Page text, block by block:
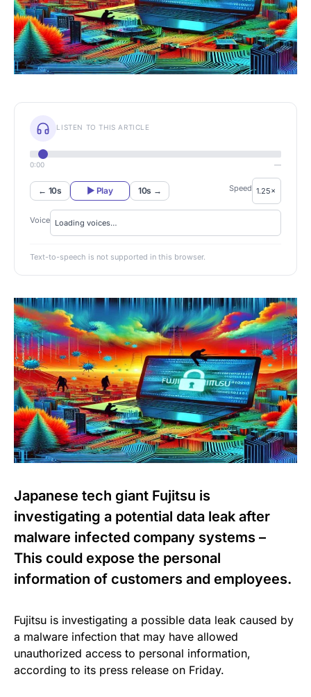
LISTEN TO THIS ARTICLE
0:00 —
← 10s ▶ Play 10s → Speed
Voice
Text-to-speech is not supported in this browser.
Japanese tech giant Fujitsu is
investigating a potential data leak after
malware infected company systems –
This could expose the personal
information of customers and employees.
Fujitsu is investigating a possible data leak caused by
a malware infection that may have allowed
unauthorized access to personal information,
according to its press release on Friday.